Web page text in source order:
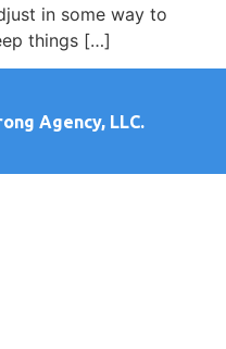
in some way to
things […]
Agency, LLC.